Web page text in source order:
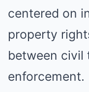
centered on
property
between civil
enforcement.